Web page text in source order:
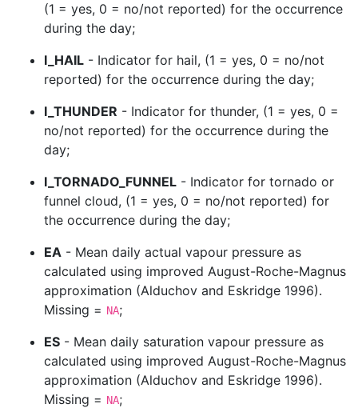
(1 = yes, 0 = no/not reported) for the occurrence
during the day;
I_HAIL - Indicator for hail, (1 = yes, 0 = no/not
reported) for the occurrence during the day;
I_THUNDER - Indicator for thunder, (1 = yes, 0 =
no/not reported) for the occurrence during the
day;
I_TORNADO_FUNNEL - Indicator for tornado or
funnel cloud, (1 = yes, 0 = no/not reported) for
the occurrence during the day;
EA - Mean daily actual vapour pressure as
calculated using improved August-Roche-Magnus
approximation (Alduchov and Eskridge 1996).
Missing = NA;
ES - Mean daily saturation vapour pressure as
calculated using improved August-Roche-Magnus
approximation (Alduchov and Eskridge 1996).
Missing = NA;